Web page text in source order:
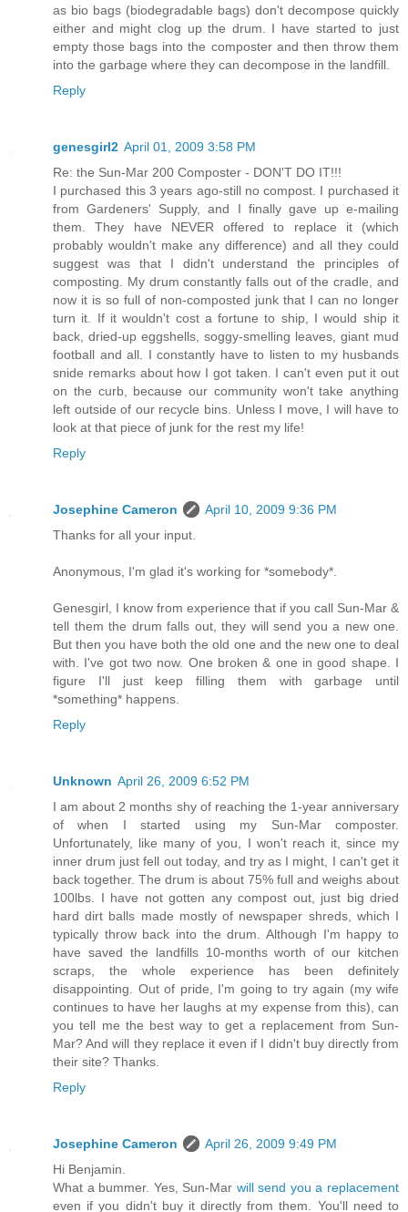
as bio bags (biodegradable bags) don't decompose quickly
either and might clog up the drum. I have started to just
empty those bags into the composter and then throw them
into the garbage where they can decompose in the landfill.
Reply
genesgirl2 April 01, 2009 3:58 PM
Re: the Sun-Mar 200 Composter - DON'T DO IT!!!
I purchased this 3 years ago-still no compost. I purchased it
from Gardeners' Supply, and I finally gave up e-mailing
them. They have NEVER offered to replace it (which
probably wouldn't make any difference) and all they could
suggest was that I didn't understand the principles of
composting. My drum constantly falls out of the cradle, and
now it is so full of non-composted junk that I can no longer
turn it. If it wouldn't cost a fortune to ship, I would ship it
back, dried-up eggshells, soggy-smelling leaves, giant mud
football and all. I constantly have to listen to my husbands
snide remarks about how I got taken. I can't even put it out
on the curb, because our community won't take anything
left outside of our recycle bins. Unless I move, I will have to
look at that piece of junk for the rest my life!
Reply
Josephine Cameron
April 10, 2009 9:36 PM
Thanks for all your input.
Anonymous, I'm glad it's working for *somebody*.
Genesgirl, I know from experience that if you call Sun-Mar &
tell them the drum falls out, they will send you a new one.
But then you have both the old one and the new one to deal
with. I've got two now. One broken & one in good shape. I
figure I'll just keep filling them with garbage until
*something* happens.
Reply
Unknown April 26, 2009 6:52 PM
I am about 2 months shy of reaching the 1-year anniversary
of when I started using my Sun-Mar composter.
Unfortunately, like many of you, I won't reach it, since my
inner drum just fell out today, and try as I might, I can't get it
back together. The drum is about 75% full and weighs about
100lbs. I have not gotten any compost out, just big dried
hard dirt balls made mostly of newspaper shreds, which I
typically throw back into the drum. Although I'm happy to
have saved the landfills 10-months worth of our kitchen
scraps, the whole experience has been definitely
disappointing. Out of pride, I'm going to try again (my wife
continues to have her laughs at my expense from this), can
you tell me the best way to get a replacement from Sun-
Mar? And will they replace it even if I didn't buy directly from
their site? Thanks.
Reply
Josephine Cameron
April 26, 2009 9:49 PM
Hi Benjamin.
What a bummer. Yes, Sun-Mar will send you a replacement
even if you didn't buy it directly from them. You'll need to